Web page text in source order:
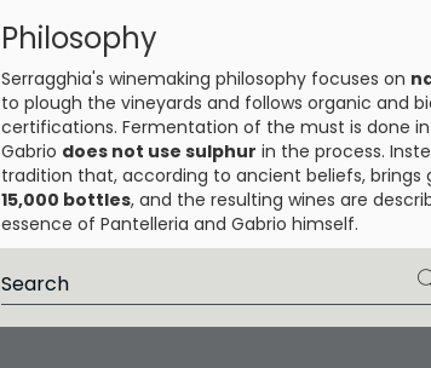
Philosophy
Serragghia's winemaking philosophy focuses on
to plough the vineyards and follows organic and
certifications. Fermentation of the must is done in
Gabrio does not use sulphur in the process.
tradition that, according to ancient beliefs, brings
15,000 bottles, and the resulting wines are
essence of Pantelleria and Gabrio himself.